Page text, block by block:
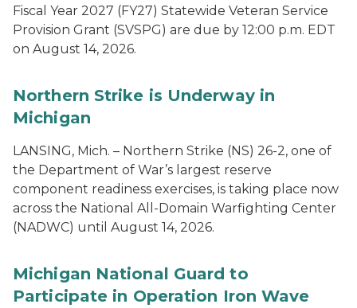
Fiscal Year 2027 (FY27) Statewide Veteran Service
Provision Grant (SVSPG) are due by 12:00 p.m. EDT
on August 14, 2026.
Northern Strike is Underway in
Michigan
LANSING, Mich. – Northern Strike (NS) 26-2, one of
the Department of War’s largest reserve
component readiness exercises, is taking place now
across the National All-Domain Warfighting Center
(NADWC) until August 14, 2026.
Michigan National Guard to
Participate in Operation Iron Wave